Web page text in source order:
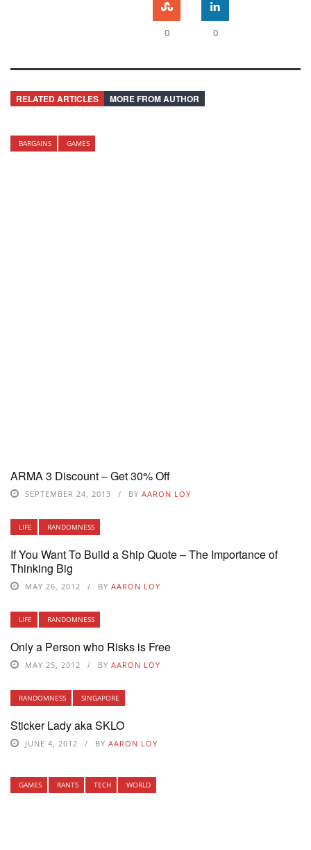
0 0
RELATED ARTICLES MORE FROM AUTHOR
BARGAINS GAMES
ARMA 3 Discount – Get 30% Off
SEPTEMBER 24, 2013 BY AARON LOY
LIFE RANDOMNESS
If You Want To Build a Ship Quote – The Importance of
Thinking Big
MAY 26, 2012 BY AARON LOY
LIFE RANDOMNESS
Only a Person who Risks is Free
MAY 25, 2012 BY AARON LOY
RANDOMNESS SINGAPORE
Sticker Lady aka SKLO
JUNE 4, 2012 BY AARON LOY
GAMES RANTS TECH WORLD